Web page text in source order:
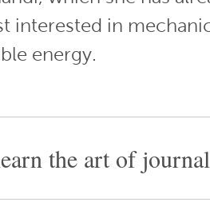
interested in
energy.
the art of